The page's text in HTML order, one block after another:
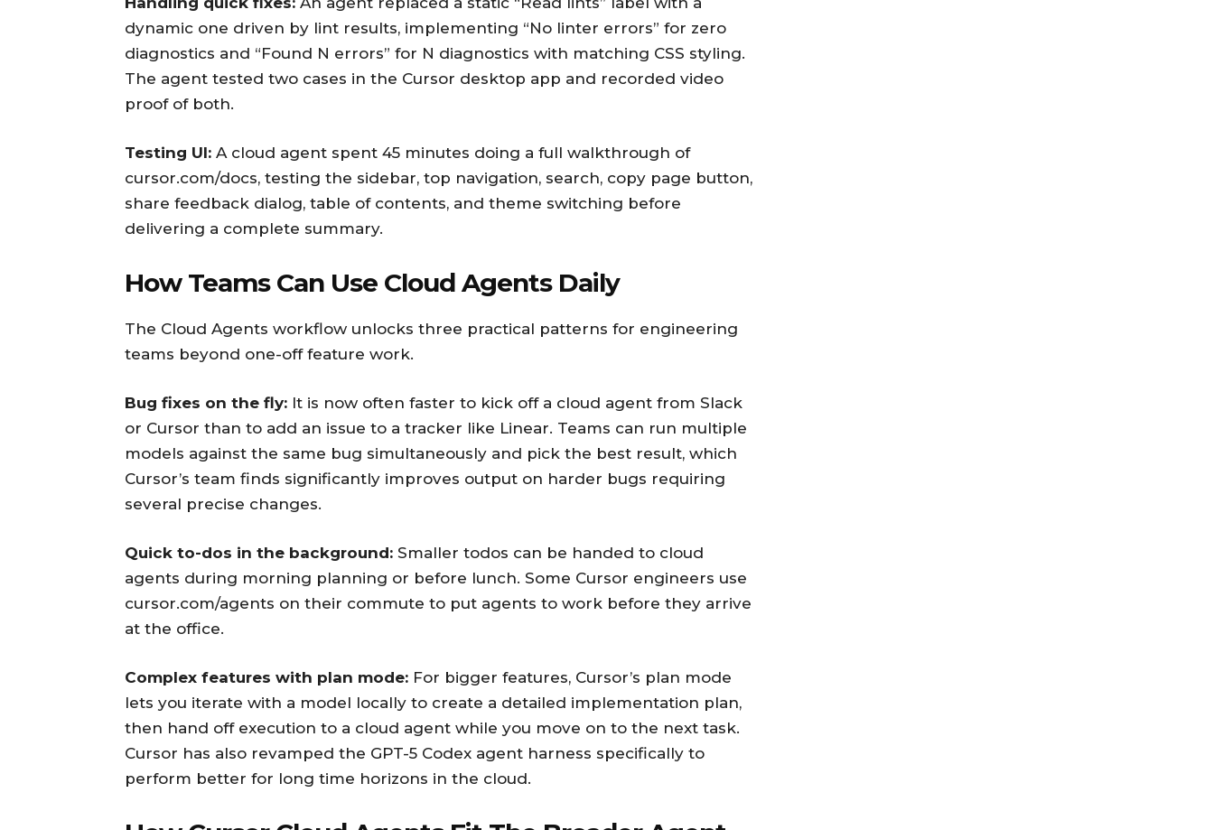
dynamic one driven by lint results, implementing “No linter errors” for zero
diagnostics and “Found N errors” for N diagnostics with matching CSS styling.
The agent tested two cases in the Cursor desktop app and recorded video
proof of both.
Testing UI: A cloud agent spent 45 minutes doing a full walkthrough of
cursor.com/docs, testing the sidebar, top navigation, search, copy page button,
share feedback dialog, table of contents, and theme switching before
delivering a complete summary.
How Teams Can Use Cloud Agents Daily
The Cloud Agents workflow unlocks three practical patterns for engineering
teams beyond one-off feature work.
Bug fixes on the fly: It is now often faster to kick off a cloud agent from Slack
or Cursor than to add an issue to a tracker like Linear. Teams can run multiple
models against the same bug simultaneously and pick the best result, which
Cursor’s team finds significantly improves output on harder bugs requiring
several precise changes.
Quick to-dos in the background: Smaller todos can be handed to cloud
agents during morning planning or before lunch. Some Cursor engineers use
cursor.com/agents on their commute to put agents to work before they arrive
at the office.
Complex features with plan mode: For bigger features, Cursor’s plan mode
lets you iterate with a model locally to create a detailed implementation plan,
then hand off execution to a cloud agent while you move on to the next task.
Cursor has also revamped the GPT-5 Codex agent harness specifically to
perform better for long time horizons in the cloud.